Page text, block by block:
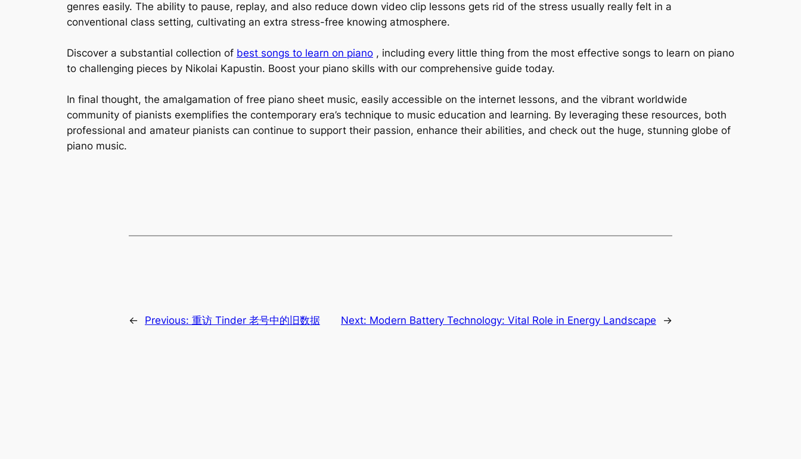
genres easily. The ability to pause, replay, and also reduce down video clip lessons gets rid of the stress usually really felt in a
conventional class setting, cultivating an extra stress-free knowing atmosphere.
Discover a substantial collection of best songs to learn on piano , including every little thing from the most effective songs to learn on piano
to challenging pieces by Nikolai Kapustin. Boost your piano skills with our comprehensive guide today.
In final thought, the amalgamation of free piano sheet music, easily accessible on the internet lessons, and the vibrant worldwide
community of pianists exemplifies the contemporary era’s technique to music education and learning. By leveraging these resources, both
professional and amateur pianists can continue to support their passion, enhance their abilities, and check out the huge, stunning globe of
piano music.
← Previous: 重访 Tinder 老号中的旧数据 Next: Modern Battery Technology: Vital Role in Energy Landscape →